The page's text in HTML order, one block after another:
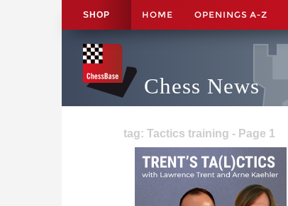
SHOP HOME OPENINGS A-Z
Chess News
tag: Tactics training - Page 1